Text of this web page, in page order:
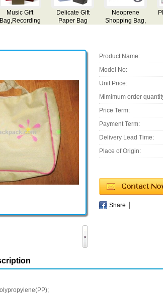
Christmas Gift
Bag
Gift Bag
Promotional
Gift Bags
Product Name:
Model No:
Unit Price:
Mimimum order
Price Term:
Payment Term:
Delivery Lead Time:
Place of Origin:
Share